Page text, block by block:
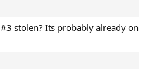
stolen? Its probably already on